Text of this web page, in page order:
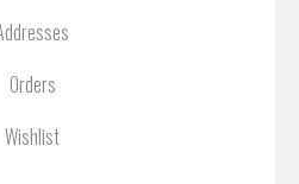
Orders
Wishlist